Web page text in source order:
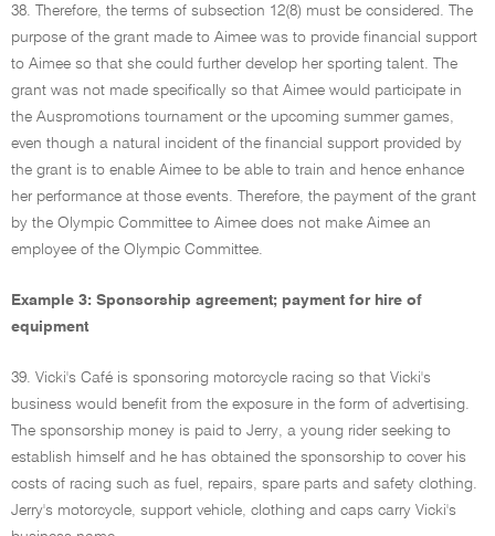
38. Therefore, the terms of subsection 12(8) must be considered. The
purpose of the grant made to Aimee was to provide financial support
to Aimee so that she could further develop her sporting talent. The
grant was not made specifically so that Aimee would participate in
the Auspromotions tournament or the upcoming summer games,
even though a natural incident of the financial support provided by
the grant is to enable Aimee to be able to train and hence enhance
her performance at those events. Therefore, the payment of the grant
by the Olympic Committee to Aimee does not make Aimee an
employee of the Olympic Committee.
Example 3: Sponsorship agreement; payment for hire of
equipment
39. Vicki's Café is sponsoring motorcycle racing so that Vicki's
business would benefit from the exposure in the form of advertising.
The sponsorship money is paid to Jerry, a young rider seeking to
establish himself and he has obtained the sponsorship to cover his
costs of racing such as fuel, repairs, spare parts and safety clothing.
Jerry's motorcycle, support vehicle, clothing and caps carry Vicki's